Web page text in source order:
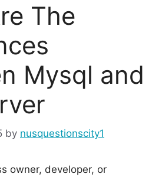
The
Mysql and
by nusquestionscity1
owner, developer, or